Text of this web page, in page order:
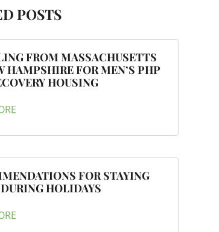
POSTS
FROM MASSACHUSETTS
HAMPSHIRE FOR MEN’S PHP
HOUSING
FOR STAYING
HOLIDAYS